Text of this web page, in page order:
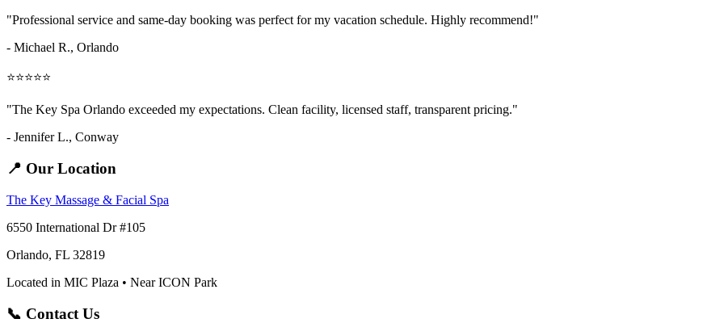
"Professional service and same-day booking was perfect for my vacation schedule. Highly recommend!"
- Michael R., Orlando
⭐⭐⭐⭐⭐
"The Key Spa Orlando exceeded my expectations. Clean facility, licensed staff, transparent pricing."
- Jennifer L., Conway
📍 Our Location
The Key Massage & Facial Spa
6550 International Dr #105
Orlando, FL 32819
Located in MIC Plaza • Near ICON Park
📞 Contact Us